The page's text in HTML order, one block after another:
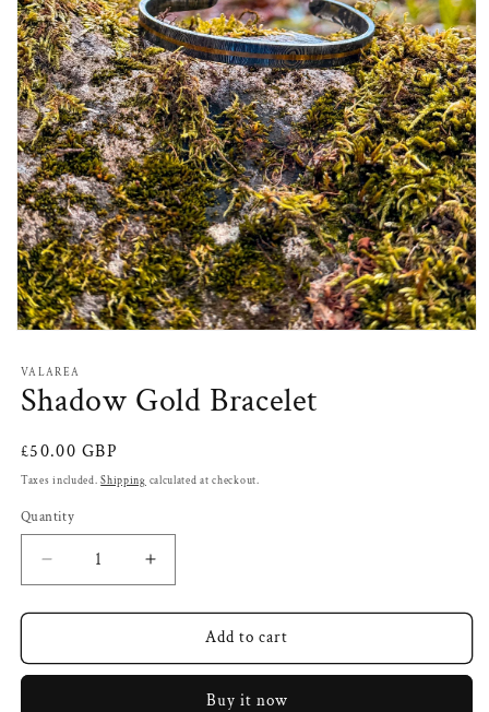
1
in
modal
VALAREA
Shadow Gold Bracelet
Regular
price
£50.00 GBP
Taxes included.Shipping calculated at checkout.
Quantity
Decrease
quantity
for
Gold
Increase
quantity
for
Shadow
Gold
Add to cart
Buy it now